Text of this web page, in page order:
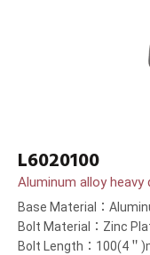
L6020100
Aluminum alloy
Base Material：
Bolt Material：Zinc
Bolt Length：100(4＂